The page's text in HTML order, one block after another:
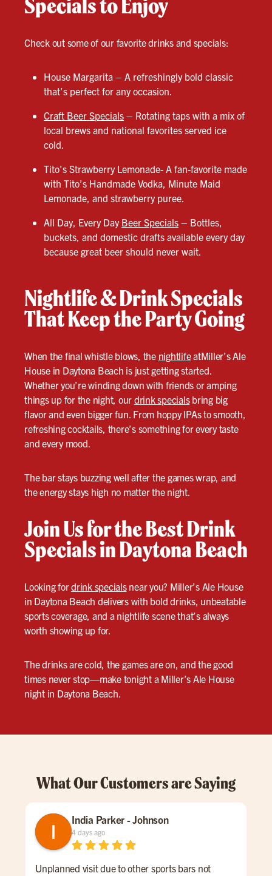
Specials to Enjoy
Check out some of our favorite drinks and specials:
House Margarita – A refreshingly bold classic
that’s perfect for any occasion.
Craft Beer Specials – Rotating taps with a mix of
local brews and national favorites served ice
cold.
Tito’s Strawberry Lemonade- A fan-favorite made
with Tito’s Handmade Vodka, Minute Maid
Lemonade, and strawberry puree.
All Day, Every Day Beer Specials – Bottles,
buckets, and domestic drafts available every day
because great beer should never wait.
Nightlife & Drink Specials
That Keep the Party Going
When the final whistle blows, the nightlifeatMiller’s Ale
House in Daytona Beach is just getting started.
Whether you’re winding down with friends or amping
things up for the night, our drink specialsbring big
flavor and even bigger fun. From hoppy IPAs to smooth,
refreshing cocktails, there’s something for every taste
and every mood.
The bar stays buzzing well after the games wrap, and
the energy stays high no matter the night.
Join Us for the Best Drink
Specials in Daytona Beach
Looking fordrink specialsnear you? Miller’s Ale House
in Daytona Beach delivers with bold drinks, unbeatable
sports coverage, and a nightlife scene that’s always
worth showing up for.
The drinks are cold, the games are on, and the good
times never stop—make tonight a Miller’s Ale House
night in Daytona Beach.
What Our Customers are Saying
India Parker - Johnson
4 days ago
Unplanned visit due to other sports bars not